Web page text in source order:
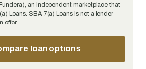
an independent marketplace that
Loans. SBA 7(a) Loans is not a lender
offer.
loan options